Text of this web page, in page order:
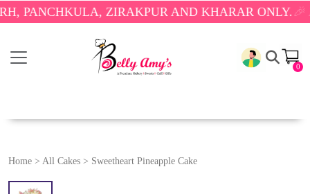
ZIRAKPUR AND KHARAR ONLY.🎉 ENJOY
0
Home > All Cakes > Sweetheart Pineapple Cake